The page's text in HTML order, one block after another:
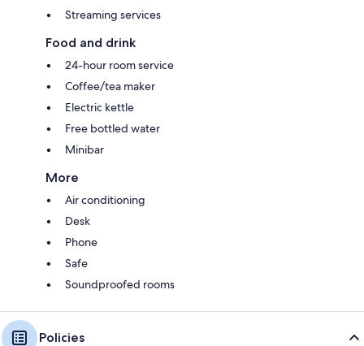
Streaming services
Food and drink
24-hour room service
Coffee/tea maker
Electric kettle
Free bottled water
Minibar
More
Air conditioning
Desk
Phone
Safe
Soundproofed rooms
Policies